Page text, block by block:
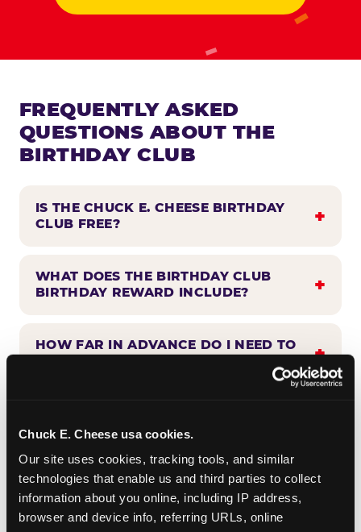
Chuck E. Cheese usa cookies.
Our site uses cookies, tracking tools, and similar
technologies that enable us and third parties to collect
information about you online, including IP address,
browser and device info, referring URLs, online
FREQUENTLY ASKED
QUESTIONS ABOUT THE
BIRTHDAY CLUB
IS THE CHUCK E. CHEESE BIRTHDAY
CLUB FREE?
WHAT DOES THE BIRTHDAY CLUB
BIRTHDAY REWARD INCLUDE?
HOW FAR IN ADVANCE DO I NEED TO
BIRTHDAY CLUB?
CAN BIRTHDAY CLUB BENEFITS BE
COMBINED WITH OTHER OFFERS?